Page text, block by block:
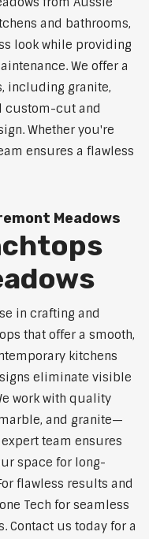
and bathrooms,
look while providing
We offer a
including granite,
custom-cut and
Whether you're
ensures a flawless
Meadows
in crafting and
that offer a smooth,
kitchens
eliminate visible
work with quality
and granite—
team ensures
space for long-
flawless results and
Tech for seamless
Contact us today for a